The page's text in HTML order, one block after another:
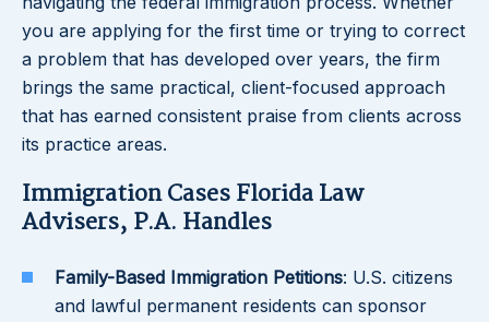
you are applying for the first time or trying to correct
a problem that has developed over years, the firm
brings the same practical, client-focused approach
that has earned consistent praise from clients across
its practice areas.
Immigration Cases Florida Law
Advisers, P.A. Handles
Family-Based Immigration Petitions: U.S. citizens
and lawful permanent residents can sponsor